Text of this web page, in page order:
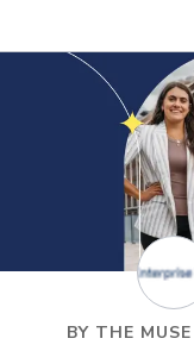
BY THE